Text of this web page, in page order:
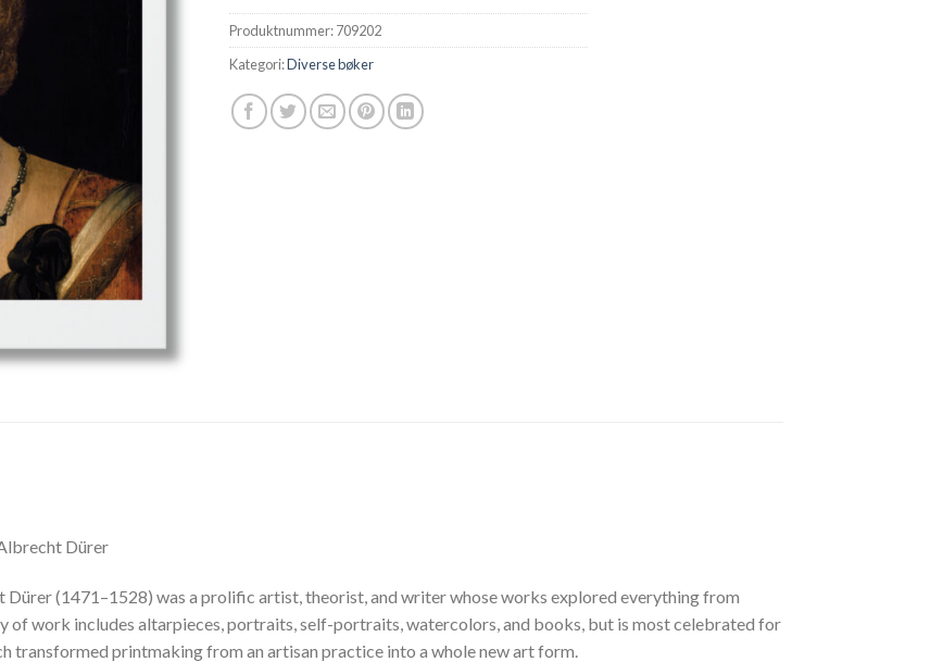
Produktnummer:709202
Kategori:Diverse bøker
Dürer
Dürer (1471–1528) was a prolific artist, theorist, and writer whose works explored everything from
of work includes altarpieces, portraits, self-portraits, watercolors, and books, but is most celebrated for
transformed printmaking from an artisan practice into a whole new art form.